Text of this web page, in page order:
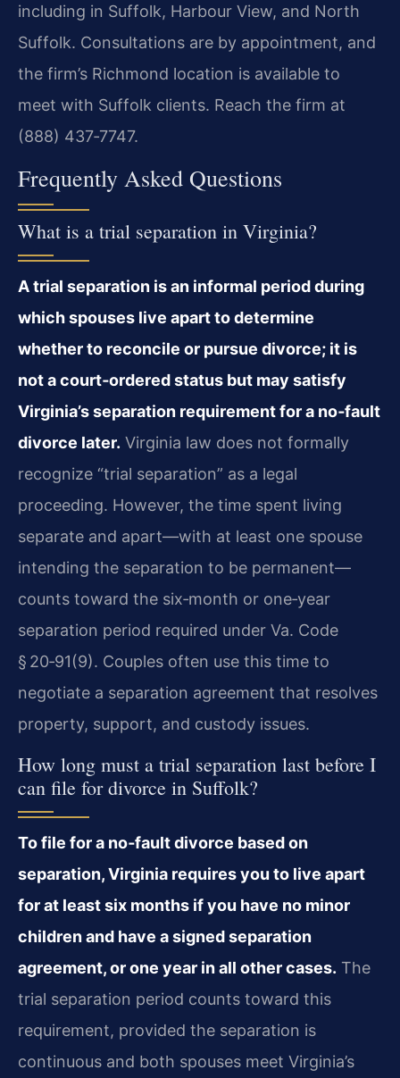
including in Suffolk, Harbour View, and North
Suffolk. Consultations are by appointment, and
the firm’s Richmond location is available to
meet with Suffolk clients. Reach the firm at
(888) 437‑7747.
Frequently Asked Questions
What is a trial separation in Virginia?
A trial separation is an informal period during
which spouses live apart to determine
whether to reconcile or pursue divorce; it is
not a court‑ordered status but may satisfy
Virginia’s separation requirement for a no‑fault
divorce later. Virginia law does not formally
recognize “trial separation” as a legal
proceeding. However, the time spent living
separate and apart—with at least one spouse
intending the separation to be permanent—
counts toward the six‑month or one‑year
separation period required under Va. Code
§ 20‑91(9). Couples often use this time to
negotiate a separation agreement that resolves
property, support, and custody issues.
How long must a trial separation last before I
can file for divorce in Suffolk?
To file for a no‑fault divorce based on
separation, Virginia requires you to live apart
for at least six months if you have no minor
children and have a signed separation
agreement, or one year in all other cases. The
trial separation period counts toward this
requirement, provided the separation is
continuous and both spouses meet Virginia’s